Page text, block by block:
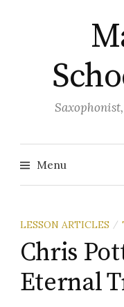
Menu
LESSON ARTICLES /
Chris
Eternal